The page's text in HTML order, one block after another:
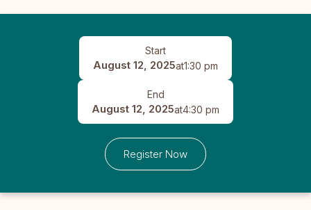
Start
August 12, 2025at1:30 pm
End
August 12, 2025at4:30 pm
Register Now